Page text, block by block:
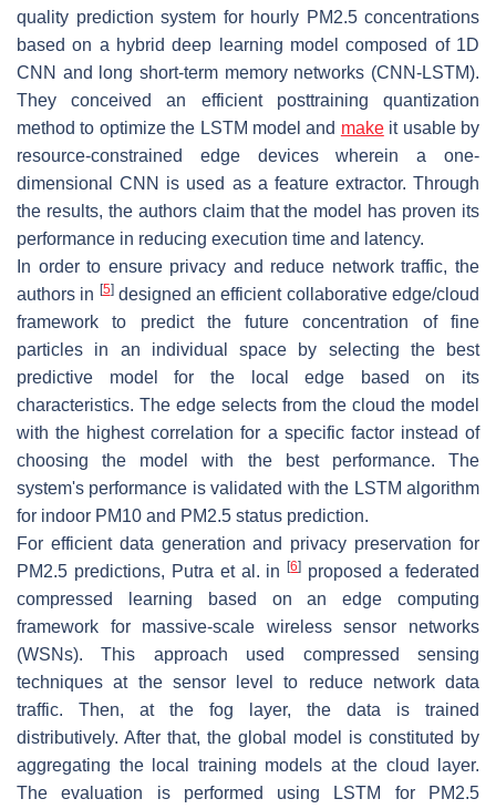
quality prediction system for hourly PM2.5 concentrations
based on a hybrid deep learning model composed of 1D
CNN and long short-term memory networks (CNN-LSTM).
They conceived an efficient posttraining quantization
method to optimize the LSTM model and makeit usable by
resource-constrained edge devices wherein a one-
dimensional CNN is used as a feature extractor. Through
the results, the authors claim that the model has proven its
performance in reducing execution time and latency.
In order to ensure privacy and reduce network traffic, the
authors in [5]designed an efficient collaborative edge/cloud
framework to predict the future concentration of fine
particles in an individual space by selecting the best
predictive model for the local edge based on its
characteristics. The edge selects from the cloud the model
with the highest correlation for a specific factor instead of
choosing the model with the best performance. The
system's performance is validated with the LSTM algorithm
for indoor PM10 and PM2.5 status prediction.
For efficient data generation and privacy preservation for
PM2.5 predictions, Putra et al. in[6] proposed a federated
compressed learning based on an edge computing
framework for massive-scale wireless sensor networks
(WSNs). This approach used compressed sensing
techniques at the sensor level to reduce network data
traffic. Then, at the fog layer, the data is trained
distributively. After that, the global model is constituted by
aggregating the local training models at the cloud layer.
The evaluation is performed using LSTM for PM2.5